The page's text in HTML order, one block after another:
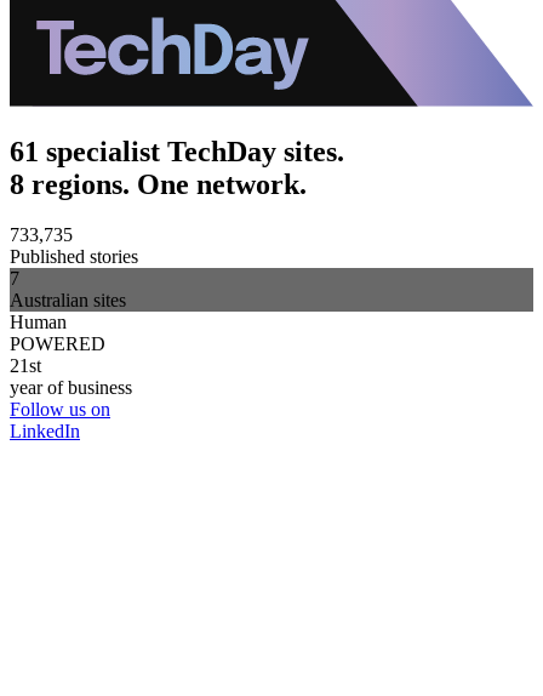
61 specialist TechDay sites.
8 regions. One network.
733,735
Published stories
7
Australian sites
Human
POWERED
21st
year of business
Follow us on
LinkedIn